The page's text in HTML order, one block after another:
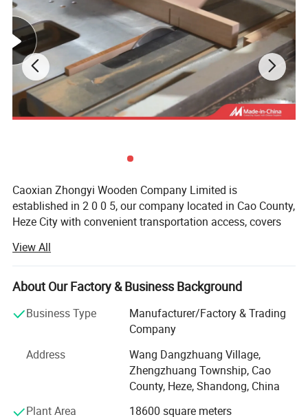
Caoxian Zhongyi Wooden Company Limited is
established in 2 0 0 5, our company located in Cao County,
Heze City with convenient transportation access, covers
producing all kinds of Wooden boxes, Wooden packaging
box, wooden tray, wooden crates, Wooden bird houses,
Wooden office items, Wooden household items, Grass &
total 3 thousand kinds of products.
you provide, and also can help clients design and develop
wood items. We also welcome OEM and ODM orders, our
products are exported to Europe, North America, Japan,
Southeast Asia, Australia, Hong Kong & Taiwan and other
View All
About Our Factory & Business Background
Business Type
Manufacturer/Factory & Trading
Company
Address
Wang Dangzhuang Village,
Zhengzhuang Township, Cao
County, Heze, Shandong, China
Plant Area
18600 square meters